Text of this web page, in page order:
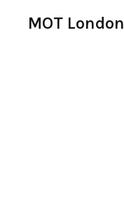
MOT London